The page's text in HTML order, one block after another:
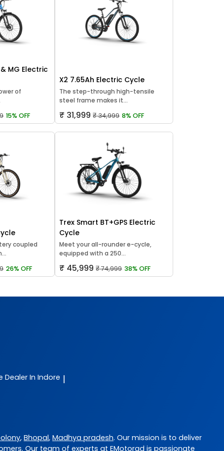
& MG Electric
of
15% OFF
X2 7.65Ah Electric Cycle
The step-through high-tensile
steel frame makes it...
₹ 31,999 ₹ 34,999 8% OFF
coupled
26% OFF
Trex Smart BT+GPS Electric
Cycle
Meet your all-rounder e-cycle,
equipped with a 250...
₹ 45,999 ₹ 74,999 38% OFF
Dealer In Indore |
, Bhopal, Madhya pradesh. Our mission is to deliver
Our team of experts at EMotorad is passionate